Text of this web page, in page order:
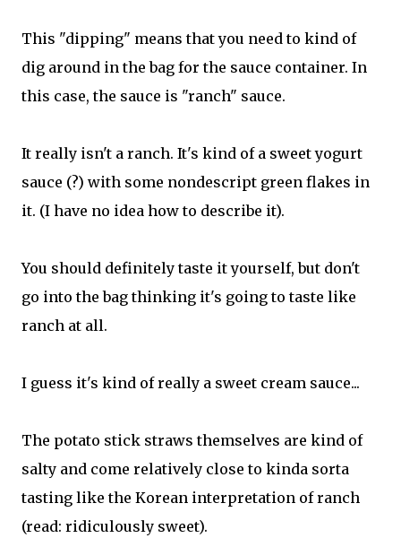
This "dipping" means that you need to kind of
dig around in the bag for the sauce container. In
this case, the sauce is "ranch" sauce.
It really isn't a ranch. It's kind of a sweet yogurt
sauce (?) with some nondescript green flakes in
it. (I have no idea how to describe it).
You should definitely taste it yourself, but don't
go into the bag thinking it's going to taste like
ranch at all.
I guess it's kind of really a sweet cream sauce...
The potato stick straws themselves are kind of
salty and come relatively close to kinda sorta
tasting like the Korean interpretation of ranch
(read: ridiculously sweet).